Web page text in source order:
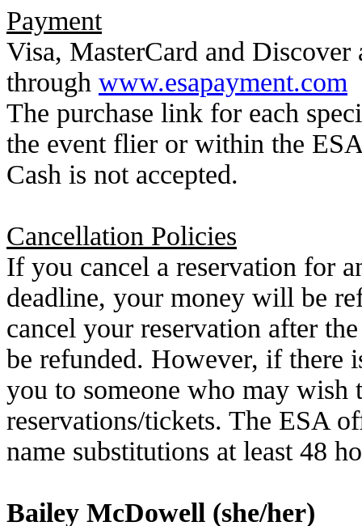
Payment
Visa, MasterCard and Discover
through www.esapayment.com
The purchase link for each
the event flier or within the
Cash is not accepted.
Cancellation Policies
If you cancel a reservation for
deadline, your money will be
cancel your reservation after
be refunded. However, if
you to someone who may wish
reservations/tickets. The ESA
name substitutions at least 48
Bailey McDowell (she/her)